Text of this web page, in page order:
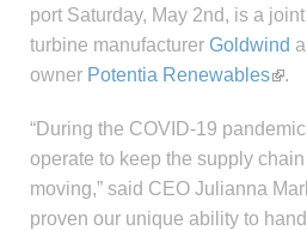
port Saturday, May 2nd, is a
turbine manufacturer Goldwind
owner Potentia Renewables .
“During the COVID-19
operate to keep the supply
moving,” said CEO Julianna
proven our unique ability to